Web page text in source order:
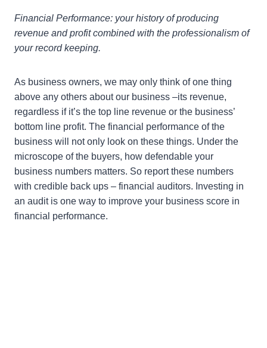
Financial Performance: your history of producing
revenue and profit combined with the professionalism of
your record keeping.
As business owners, we may only think of one thing
above any others about our business –its revenue,
regardless if it’s the top line revenue or the business’
bottom line profit. The financial performance of the
business will not only look on these things. Under the
microscope of the buyers, how defendable your
business numbers matters. So report these numbers
with credible back ups – financial auditors. Investing in
an audit is one way to improve your business score in
financial performance.